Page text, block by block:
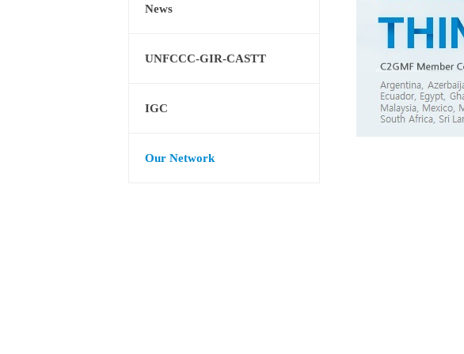
News
UNFCCC-GIR-CASTT
IGC
Our Network